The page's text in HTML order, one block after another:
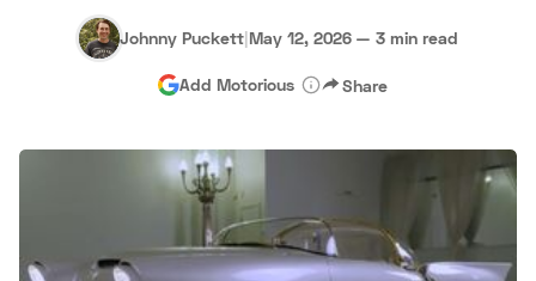
Hagerty Classic Car Insurance Terms Privacy Cookies
Advertise
Johnny Puckett|May 12, 2026 — 3 min read
Add Motorious Share